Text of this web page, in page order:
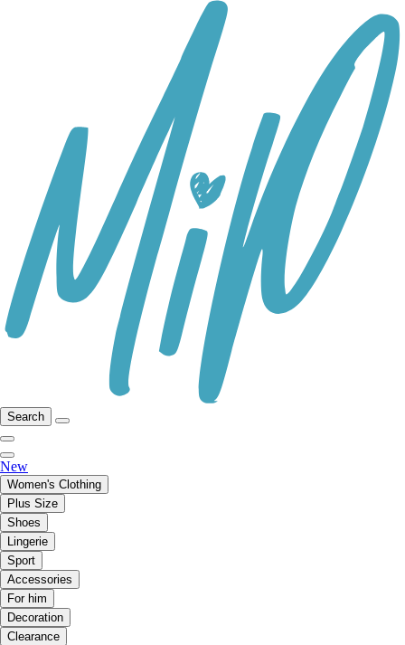
Search
New
Women's Clothing
Plus Size
Shoes
Lingerie
Sport
Accessories
For him
Decoration
Clearance